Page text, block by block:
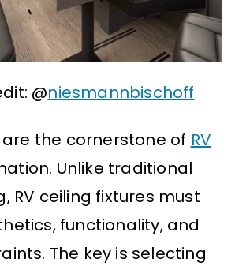
@niesmannbischoff
the cornerstone of RV
Unlike traditional
RV ceiling fixtures must
functionality, and
The key is selecting